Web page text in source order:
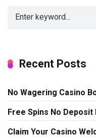
Recent Posts
No Wagering Casino
Free Spins No Deposit
Claim Your Casino